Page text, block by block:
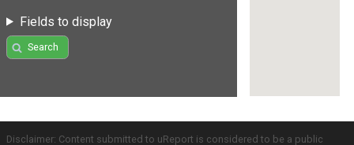
Fields to display
Search
Disclaimer: Content submitted to uReport is considered to be a public